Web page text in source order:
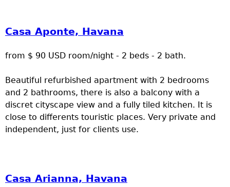
Casa Aponte, Havana
from $ 90 USD room/night - 2 beds - 2 bath.
Beautiful refurbished apartment with 2 bedrooms
and 2 bathrooms, there is also a balcony with a
discret cityscape view and a fully tiled kitchen. It is
close to differents touristic places. Very private and
independent, just for clients use.
Casa Arianna, Havana